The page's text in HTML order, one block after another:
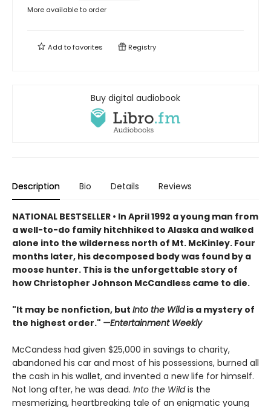
More available to order
Add tofavorites Registry
Buy digital audiobook
Description Bio Details Reviews
NATIONAL BESTSELLER • In April 1992 a young man from
a well-to-do family hitchhiked to Alaska and walked
alone into the wilderness north of Mt. McKinley. Four
months later, his decomposed body was found by a
moose hunter. This is the unforgettable story of
how Christopher Johnson McCandless came to die.
"It may be nonfiction, but Into the Wildis a mystery of
the highest order." —Entertainment Weekly
McCandess had given $25,000 in savings to charity,
abandoned his car and most of his possessions, burned all
the cash in his wallet, and invented a new life for himself.
Not long after, he was dead. Into the Wildis the
mesmerizing, heartbreaking tale of an enigmatic young